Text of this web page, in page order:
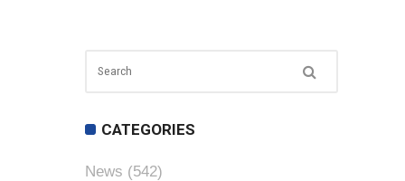
CATEGORIES
News (542)